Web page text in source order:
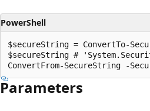
PowerShell
$secureString = ConvertTo-
$secureString #
Parameters